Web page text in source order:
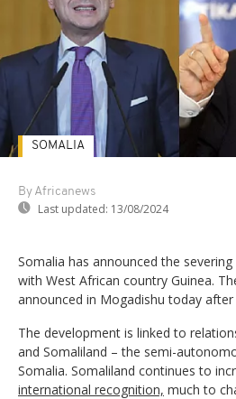
By Africanews
Last updated: 13/08/2024
SOMALIA
Somalia has announced the
with West African country Guinea.
announced in Mogadishu today
The development is linked to
and Somaliland – the semi-
Somalia. Somaliland continues to
international recognition, much to